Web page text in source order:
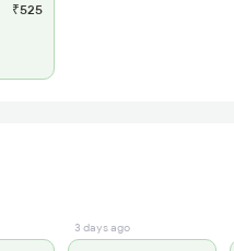
₹525
3 days ago